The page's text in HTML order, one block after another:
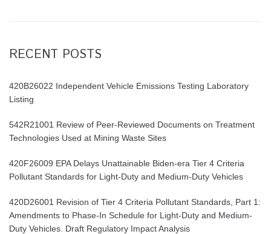
RECENT POSTS
420B26022 Independent Vehicle Emissions Testing Laboratory
Listing
542R21001 Review of Peer-Reviewed Documents on Treatment
Technologies Used at Mining Waste Sites
420F26009 EPA Delays Unattainable Biden-era Tier 4 Criteria
Pollutant Standards for Light-Duty and Medium-Duty Vehicles
420D26001 Revision of Tier 4 Criteria Pollutant Standards, Part 1:
Amendments to Phase-In Schedule for Light-Duty and Medium-
Duty Vehicles. Draft Regulatory Impact Analysis